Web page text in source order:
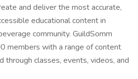
and deliver the most accurate,
educational content in
community. GuildSomm
members with a range of content
through classes, events, videos, and